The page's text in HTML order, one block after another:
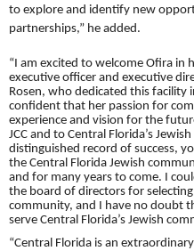
to explore and identify new
partnerships,” he added.
“I am excited to welcome Ofira in
executive officer and executive
Rosen, who dedicated this facility
confident that her passion for
experience and vision for the
JCC and to Central Florida’s
distinguished record of success,
the Central Florida Jewish
and for many years to come. I
the board of directors for
community, and I have no doubt
serve Central Florida’s Jewish
“Central Florida is an